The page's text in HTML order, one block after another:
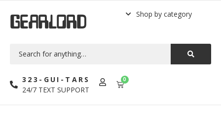
GEARLORD Shop by category
323-GUI-TARS
24/7 TEXT SUPPORT
0